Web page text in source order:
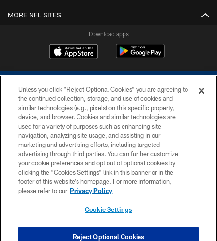
MORE NFL SITES
Download apps
COPYRIGHT © 2026 COLTS, INC.
PRIVACY POLICY
ACCESSIBILITY
CONTACT US
SITE MAP
COOKIE SETTINGS
Unless you click “Reject Optional Cookies” you are agreeing to
the continued collection, storage, and use of cookies and
similar technologies (e.g., pixels) on this specific property,
device, and browser. Cookies and similar technologies are
used for a variety of purposes such as enhancing site
navigation, analyzing site usage, and assisting in our
marketing and advertising efforts, including targeted
advertising through third parties. You can further customize
your cookie preferences and opt out of optional cookies by
clicking the “Cookies Settings” link in this banner or in the
footer of this website’s homepage. For more information,
please refer to our Privacy Policy
Cookie Settings
Reject Optional Cookies